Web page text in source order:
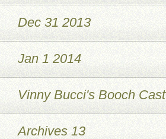
Dec 31 2013
Jan 1 2014
Vinny Bucci's Booch Cast
Archives 13